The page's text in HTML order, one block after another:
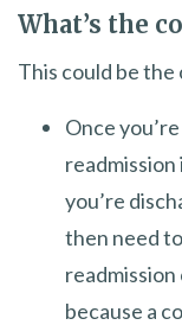
What’s the
This could be the
Once
you’re
then need
readmission
because a